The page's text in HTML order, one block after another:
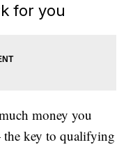
for you
money you
key to qualifying